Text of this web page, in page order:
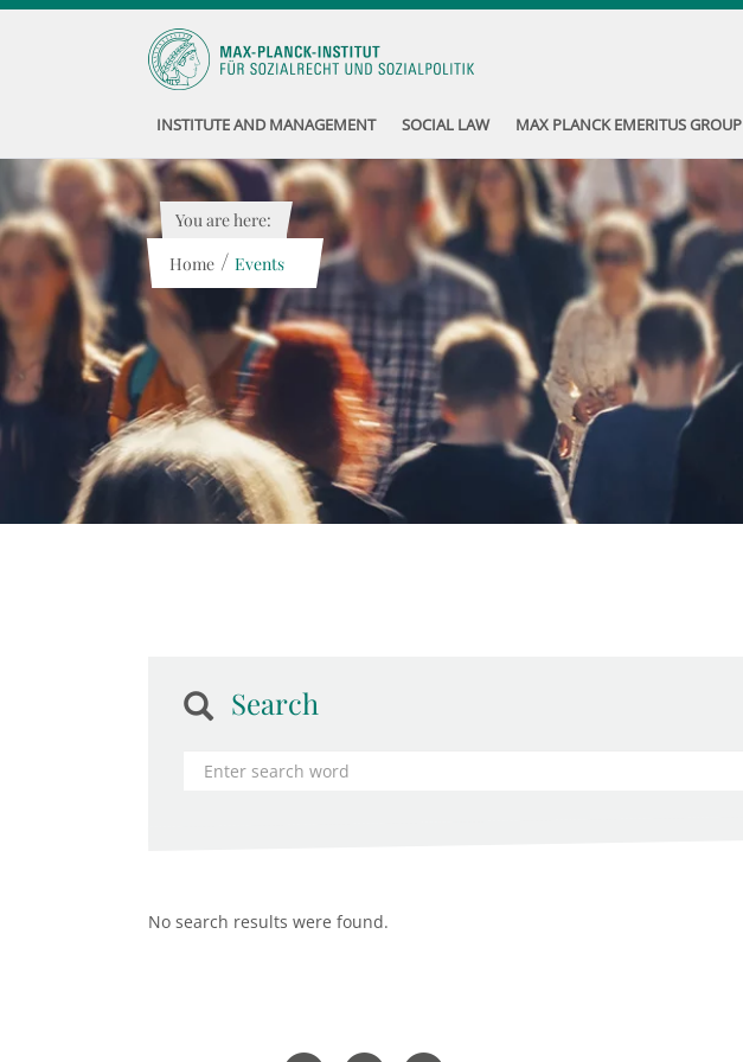
INSTITUTE AND MANAGEMENT SOCIAL LAW MAX PLANCK EMERITUS GROUP
You are here:
Home / Events
Search
No search results were found.